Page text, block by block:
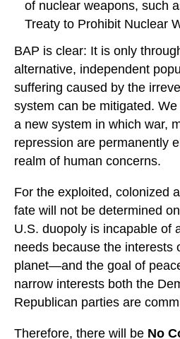
of nuclear weapons, such
Treaty to Prohibit Nuclear
BAP is clear: It is only
alternative, independent
suffering caused by the
system can be mitigated.
a new system in which war,
repression are permanently
realm of human concerns.
For the exploited, colonized
fate will not be determined
U.S. duopoly is incapable of
needs because the interests
planet—and the goal of
narrow interests both the
Republican parties are
Therefore, there will be No